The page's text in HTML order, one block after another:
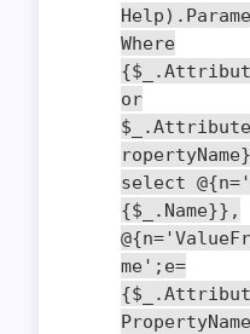
Help).
Where
{$_ .
or
$_
.
ropertyName}
select @{n=
{$_ . Name}},
@{n=
me' ; e=
{$_ .
PropertyName